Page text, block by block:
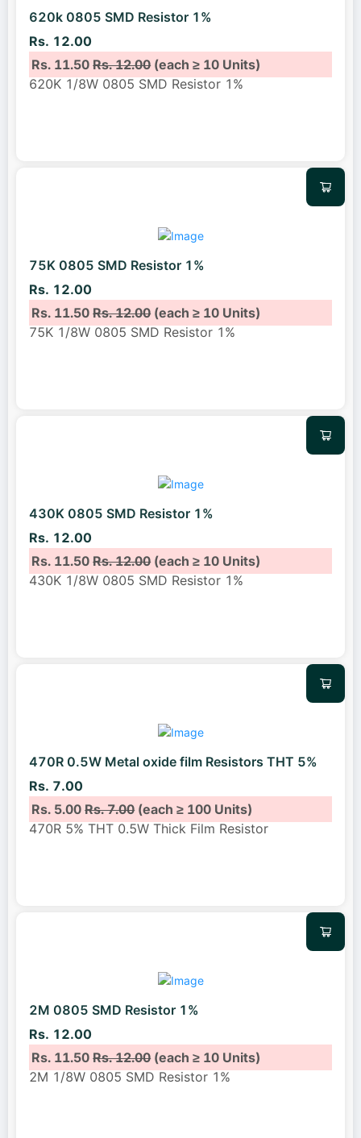
620k 0805 SMD Resistor 1%
Rs. 12.00
Rs. 11.50Rs. 12.00(each ≥ 10 Units)
620K 1/8W 0805 SMD Resistor 1%
75K 0805 SMD Resistor 1%
Rs. 12.00
Rs. 11.50Rs. 12.00(each ≥ 10 Units)
75K 1/8W 0805 SMD Resistor 1%
430K 0805 SMD Resistor 1%
Rs. 12.00
Rs. 11.50Rs. 12.00(each ≥ 10 Units)
430K 1/8W 0805 SMD Resistor 1%
470R 0.5W Metal oxide film Resistors THT 5%
Rs. 7.00
Rs. 5.00Rs. 7.00(each ≥ 100 Units)
470R 5% THT 0.5W Thick Film Resistor
2M 0805 SMD Resistor 1%
Rs. 12.00
Rs. 11.50Rs. 12.00(each ≥ 10 Units)
2M 1/8W 0805 SMD Resistor 1%